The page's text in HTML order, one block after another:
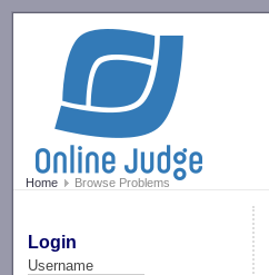
Home Browse Problems
Login
Username